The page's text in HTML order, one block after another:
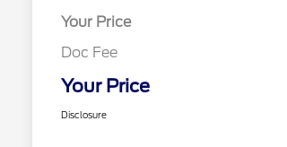
Your Price
Doc Fee
Your Price
Disclosure